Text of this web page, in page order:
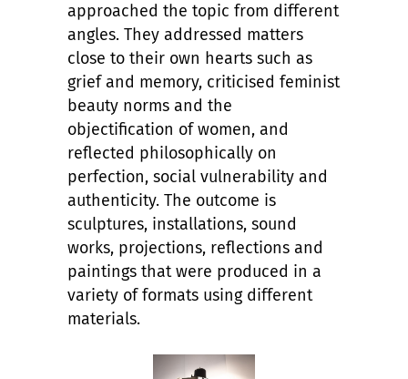
approached the topic from different
angles. They addressed matters
close to their own hearts such as
grief and memory, criticised feminist
beauty norms and the
objectification of women, and
reflected philosophically on
perfection, social vulnerability and
authenticity. The outcome is
sculptures, installations, sound
works, projections, reflections and
paintings that were produced in a
variety of formats using different
materials.